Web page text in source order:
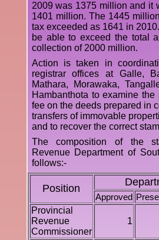
2009 was 1375 million and it
1401 million. The 1445
tax exceeded as 1641 in
be able to exceed the total
collection of 2000 million.
Action is taken in
registrar offices at Galle,
Mathara, Morawaka,
Hambanthota to examine
fee on the deeds prepared in
transfers of immovable
and to recover the correct
The composition of the
Revenue Department of
follows:-
Position
Approved
Provincial
Revenue
Commissioner
1